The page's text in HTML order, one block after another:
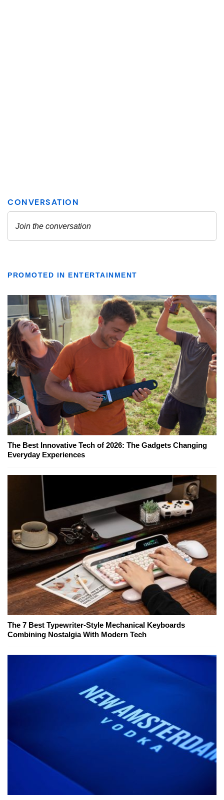
PROMOTED IN ENTERTAINMENT
The Best Innovative Tech of 2026: The Gadgets Changing
Everyday Experiences
The 7 Best Typewriter-Style Mechanical Keyboards
Combining Nostalgia With Modern Tech